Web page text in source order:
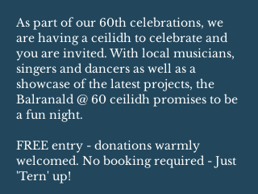
As part of our 60th celebrations, we
are having a ceilidh to celebrate and
you are invited. With local musicians,
singers and dancers as well as a
showcase of the latest projects, the
Balranald @ 60 ceilidh promises to be
a fun night.
FREE entry - donations warmly
welcomed. No booking required - Just
'Tern' up!